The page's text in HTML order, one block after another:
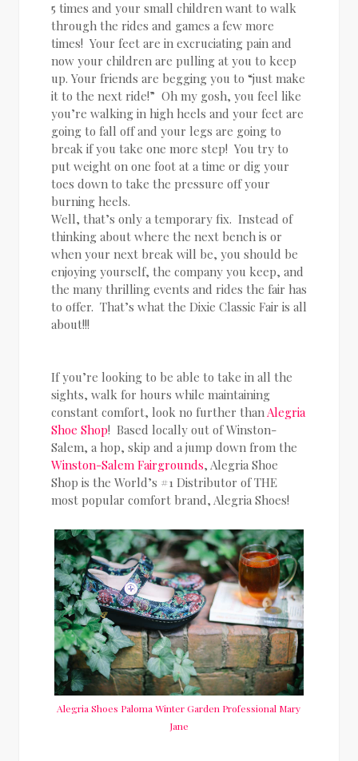
5 times and your small children want to walk
through the rides and games a few more
times! Your feet are in excruciating pain and
now your children are pulling at you to keep
up. Your friends are begging you to “just make
it to the next ride!” Oh my gosh, you feel like
you’re walking in high heels and your feet are
going to fall off and your legs are going to
break if you take one more step! You try to
put weight on one foot at a time or dig your
toes down to take the pressure off your
burning heels.
Well, that’s only a temporary fix. Instead of
thinking about where the next bench is or
when your next break will be, you should be
enjoying yourself, the company you keep, and
the many thrilling events and rides the fair has
to offer. That’s what the Dixie Classic Fair is all
about!!!
If you’re looking to be able to take in all the
sights, walk for hours while maintaining
constant comfort, look no further than Alegria
Shoe Shop! Based locally out of Winston-
Salem, a hop, skip and a jump down from the
Winston-Salem Fairgrounds, Alegria Shoe
Shop is the World’s #1 Distributor of THE
most popular comfort brand, Alegria Shoes!
Alegria Shoes Paloma Winter Garden Professional Mary
Jane